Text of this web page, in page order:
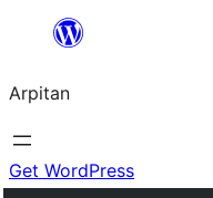
content
Arpitan
Get WordPress